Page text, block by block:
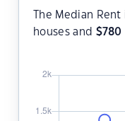
The Median
houses and $780